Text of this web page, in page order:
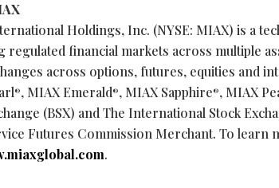
Holdings, Inc. (NYSE: MIAX) is a
regulated financial markets across multiple
across options, futures, equities and
®, MIAX Emerald®, MIAX Sapphire®, MIAX
(BSX) and The International Stock
Futures Commission Merchant. To learn
.